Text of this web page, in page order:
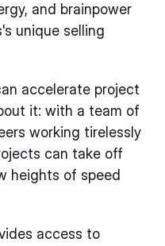
and brainpower
unique selling
accelerate project
it: with a team of
working tirelessly
can take off
heights of speed
access to